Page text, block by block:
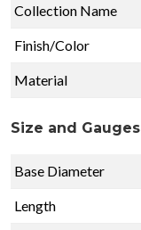
Collection Name
Finish/Color
Material
Size and Gauges
Base Diameter
Length